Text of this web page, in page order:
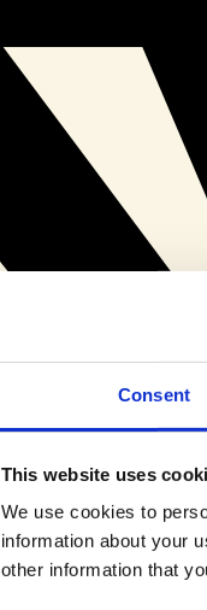
Consent
This website uses
We use cookies to
information about your
other information that